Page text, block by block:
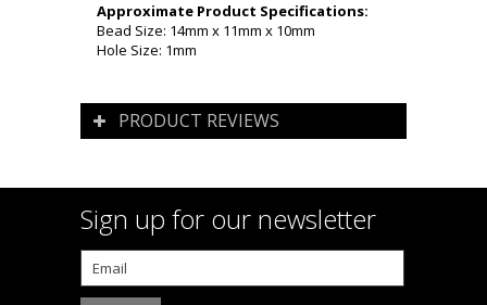
Approximate Product Specifications:
Bead Size: 14mm x 11mm x 10mm
Hole Size: 1mm
PRODUCT REVIEWS
Sign up for our newsletter